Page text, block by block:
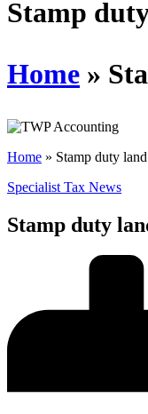
Stamp
Home »
Home » Stamp duty
Specialist Tax News
Stamp duty